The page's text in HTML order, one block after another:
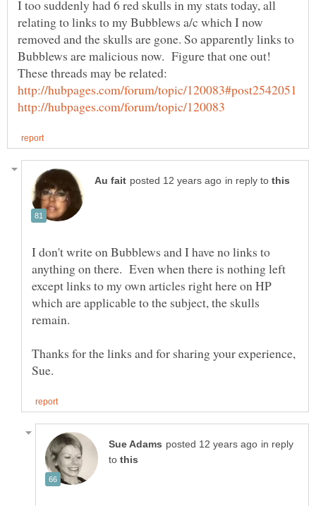
I too suddenly had 6 red skulls in my stats today, all
relating to links to my Bubblews a/c which I now
removed and the skulls are gone. So apparently links to
in reply to
I don't write on Bubblews and I have no links to
anything on there. Even when there is nothing left
except links to my own articles right here on HP
which are applicable to the subject, the skulls
Thanks for the links and for sharing your experience,
in reply
to